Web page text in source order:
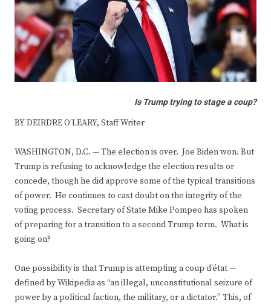
Is Trump trying to stage a coup?
BY DEIRDRE O’LEARY, Staff Writer
WASHINGTON, D.C. — The election is over. Joe Biden won. But
Trump is refusing to acknowledge the election results or
concede, though he did approve some of the typical transitions
of power. He continues to cast doubt on the integrity of the
voting process. Secretary of State Mike Pompeo has spoken
of preparing for a transition to a second Trump term. What is
going on?
One possibility is that Trump is attempting a coup d’état —
defined by Wikipedia as “an illegal, unconstitutional seizure of
power by a political faction, the military, or a dictator.” This, of